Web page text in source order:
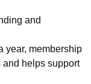
and
year, membership
and helps support